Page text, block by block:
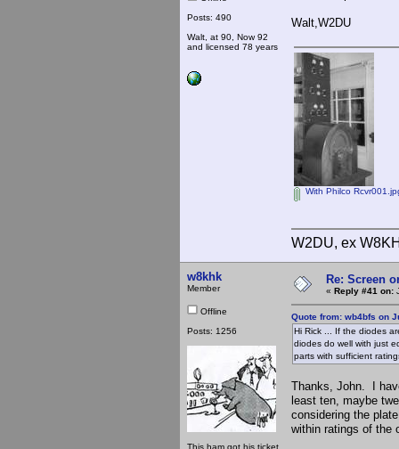
Posts: 490
Walt, at 90, Now 92
and licensed 78 years
Walt,W2DU
With Philco
W2DU, ex
w8khk
Member
Offline
Posts: 1256
This ham got his ticket
Re: Screen
« Reply #41 on:
Quote from: wb4bfs on
Hi Rick ... If the diodes
diodes do well with just
parts with sufficient
Thanks, John. I
least ten, maybe
considering the
within ratings of the